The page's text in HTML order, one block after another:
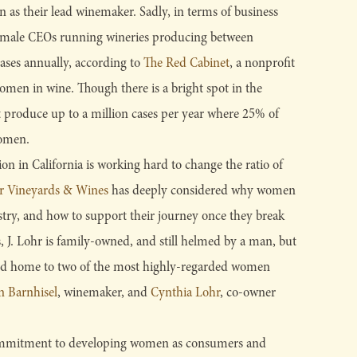
as their lead winemaker. Sadly, in terms of business
CEOs running wineries producing between
annually, according toThe Red Cabinet, a nonprofit
in wine. Though there is a bright spot in the
up to a million cases per year where 25% of
in California is working hard to change the ratio of
Vineyards & Wineshas deeply considered why women
and how to support their journey once they break
J. Lohr is family-owned, and still helmed by a man, but
home to two of the most highly-regarded women
Barnhisel, winemaker, andCynthia Lohr, co-owner
to developing women as consumers and